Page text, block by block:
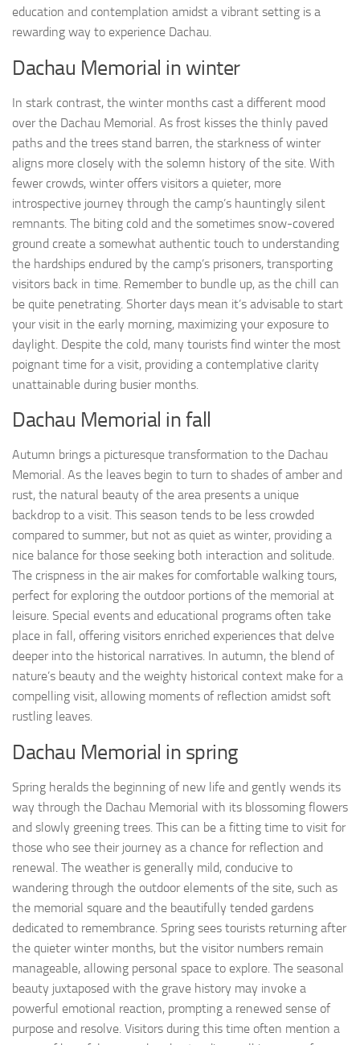
education and contemplation amidst a vibrant setting is a
rewarding way to experience Dachau.
Dachau Memorial in winter
In stark contrast, the winter months cast a different mood
over the Dachau Memorial. As frost kisses the thinly paved
paths and the trees stand barren, the starkness of winter
aligns more closely with the solemn history of the site. With
fewer crowds, winter offers visitors a quieter, more
introspective journey through the camp’s hauntingly silent
remnants. The biting cold and the sometimes snow-covered
ground create a somewhat authentic touch to understanding
the hardships endured by the camp’s prisoners, transporting
visitors back in time. Remember to bundle up, as the chill can
be quite penetrating. Shorter days mean it’s advisable to start
your visit in the early morning, maximizing your exposure to
daylight. Despite the cold, many tourists find winter the most
poignant time for a visit, providing a contemplative clarity
unattainable during busier months.
Dachau Memorial in fall
Autumn brings a picturesque transformation to the Dachau
Memorial. As the leaves begin to turn to shades of amber and
rust, the natural beauty of the area presents a unique
backdrop to a visit. This season tends to be less crowded
compared to summer, but not as quiet as winter, providing a
nice balance for those seeking both interaction and solitude.
The crispness in the air makes for comfortable walking tours,
perfect for exploring the outdoor portions of the memorial at
leisure. Special events and educational programs often take
place in fall, offering visitors enriched experiences that delve
deeper into the historical narratives. In autumn, the blend of
nature’s beauty and the weighty historical context make for a
compelling visit, allowing moments of reflection amidst soft
rustling leaves.
Dachau Memorial in spring
Spring heralds the beginning of new life and gently wends its
way through the Dachau Memorial with its blossoming flowers
and slowly greening trees. This can be a fitting time to visit for
those who see their journey as a chance for reflection and
renewal. The weather is generally mild, conducive to
wandering through the outdoor elements of the site, such as
the memorial square and the beautifully tended gardens
dedicated to remembrance. Spring sees tourists returning after
the quieter winter months, but the visitor numbers remain
manageable, allowing personal space to explore. The seasonal
beauty juxtaposed with the grave history may invoke a
powerful emotional reaction, prompting a renewed sense of
purpose and resolve. Visitors during this time often mention a